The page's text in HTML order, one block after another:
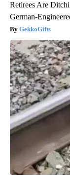
Retirees Are
German-
GekkoGifts